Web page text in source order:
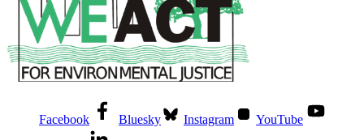
Facebook Bluesky Instagram YouTube